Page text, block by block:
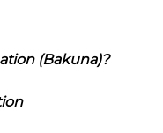
(Bakuna)?